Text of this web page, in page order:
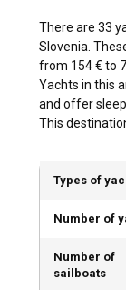
Unleash your
Slovenia.
up windsurfing
is anchored,
gastronomic
What are
Slovenia?
The marinas
facilities and
marinas are
There are 33
Slovenia.
from 154 € to
Yachts in this
and offer
This
Types of
Number of
Number of
sailboats